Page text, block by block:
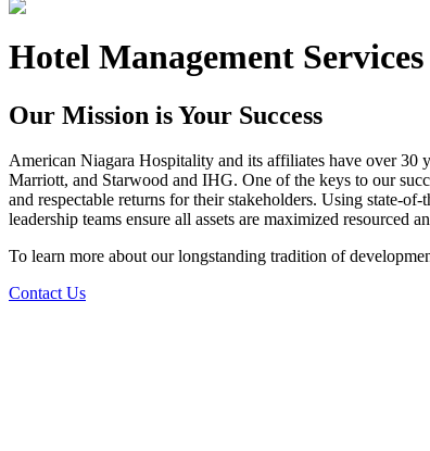
Hotel Management Services
Our Mission is Your Success
American Niagara Hospitality and its affiliates have over 30
Marriott, and Starwood and IHG. One of the keys to our
and respectable returns for their stakeholders. Using state-
leadership teams ensure all assets are maximized resourced
To learn more about our longstanding tradition of
Contact Us